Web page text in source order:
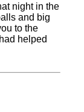
night in the
and big
to the
helped